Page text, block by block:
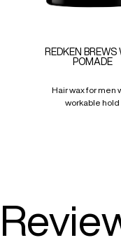
REDKEN BREWS
POMADE
Hair wax for men
workable hold